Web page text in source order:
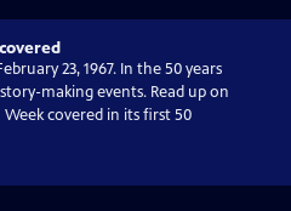
23, 1967. In the 50 years
making events. Read up on
covered in its first 50